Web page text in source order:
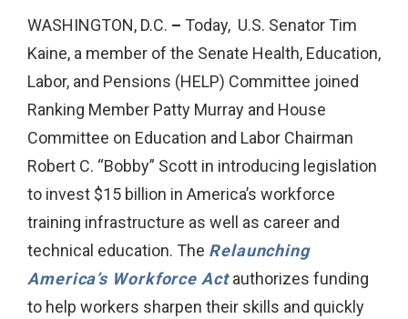
WASHINGTON, D.C. – Today, U.S. Senator Tim
Kaine, a member of the Senate Health, Education,
Labor, and Pensions (HELP) Committee joined
Ranking Member Patty Murray and House
Committee on Education and Labor Chairman
Robert C. “Bobby” Scott in introducing legislation
to invest $15 billion in America’s workforce
training infrastructure as well as career and
technical education. The Relaunching
America’s Workforce Actauthorizes funding
to help workers sharpen their skills and quickly